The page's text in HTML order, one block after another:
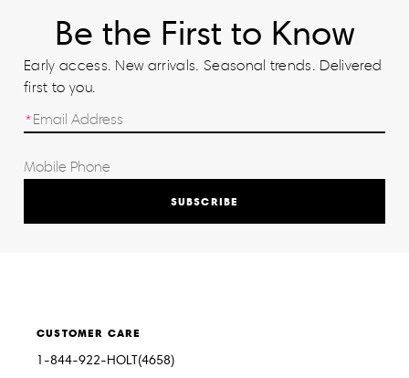
Be the First to Know
Early access. New arrivals. Seasonal trends. Delivered
first to you.
SUBSCRIBE
CUSTOMER CARE
1-844-922-HOLT(4658)